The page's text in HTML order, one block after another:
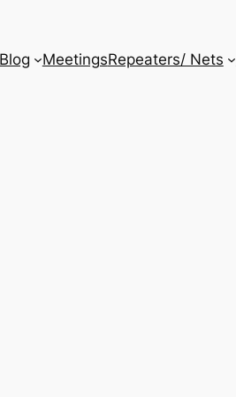
Blog MeetingsRepeaters/ Nets